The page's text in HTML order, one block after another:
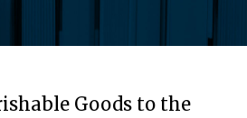
Goods to the